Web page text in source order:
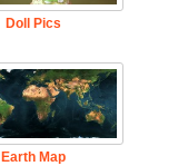
Doll Pics
Earth Map